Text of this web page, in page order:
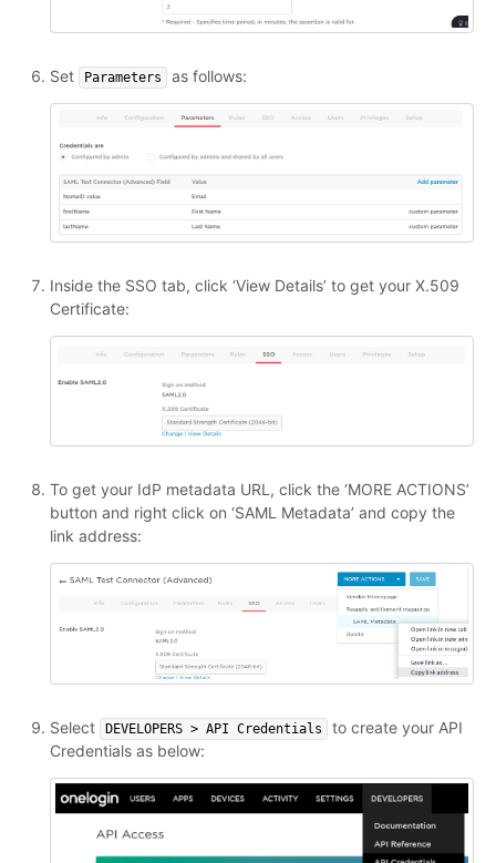
Set Parameters as follows:
Inside the SSO tab, click ‘View Details’ to get your X.509
Certificate:
To get your IdP metadata URL, click the ‘MORE ACTIONS’
button and right click on ‘SAML Metadata’ and copy the
link address:
Select DEVELOPERS > API Credentials
to create your API
Credentials as below: